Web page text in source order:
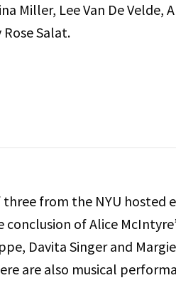
Miller, Lee Van De Velde,
Salat.
three from the NYU hosted
of Alice
Davita Singer and
are also musical